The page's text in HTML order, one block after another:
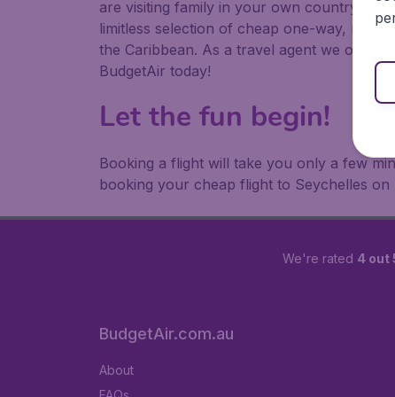
are visiting family in your own country or
limitless selection of cheap one-way,
the Caribbean. As a travel agent we offer
BudgetAir today!
Let the fun begin!
Booking a flight will take you only a few
booking your cheap flight to Seychelles on
We're rated 4 out
BudgetAir.com.au
About